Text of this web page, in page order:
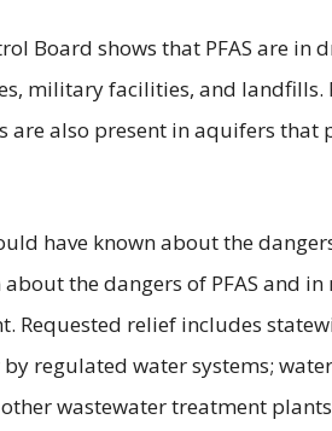
Board shows that PFAS are
military facilities, and landfills.
are also present in aquifers
have known about the
the dangers of PFAS and in
Requested relief includes
regulated water systems;
wastewater treatment